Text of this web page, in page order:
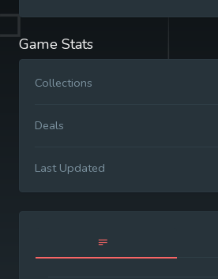
Game Stats
Collections
Deals
Last Updated